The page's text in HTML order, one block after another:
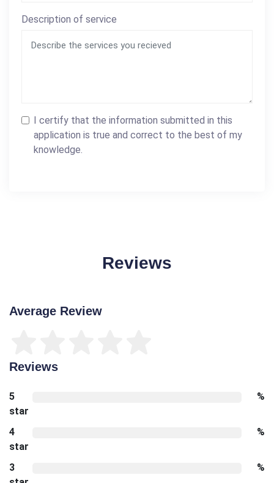
Description of service
I certify that the information submitted in this
application is true and correct to the best of my
knowledge.
Reviews
Average Review
Reviews
5
star
%
4
star
%
3
%